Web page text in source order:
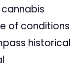
of conditions
historical